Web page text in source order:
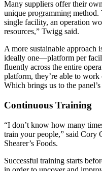
Many suppliers offer their
unique programming method.
single facility, an operation
resources,” Twigg said.
A more sustainable
ideally one—platform per
fluently across the entire
platform, they’re able to
Which brings us to the
Continuous Training
“I don’t know how many
train your people,” said Cory
Shearer’s Foods.
Successful training starts